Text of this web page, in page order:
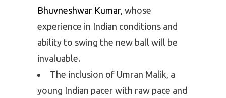
Bhuvneshwar Kumar, whose
experience in Indian conditions and
ability to swing the new ball will be
invaluable.
The inclusion of Umran Malik, a
young Indian pacer with raw pace and